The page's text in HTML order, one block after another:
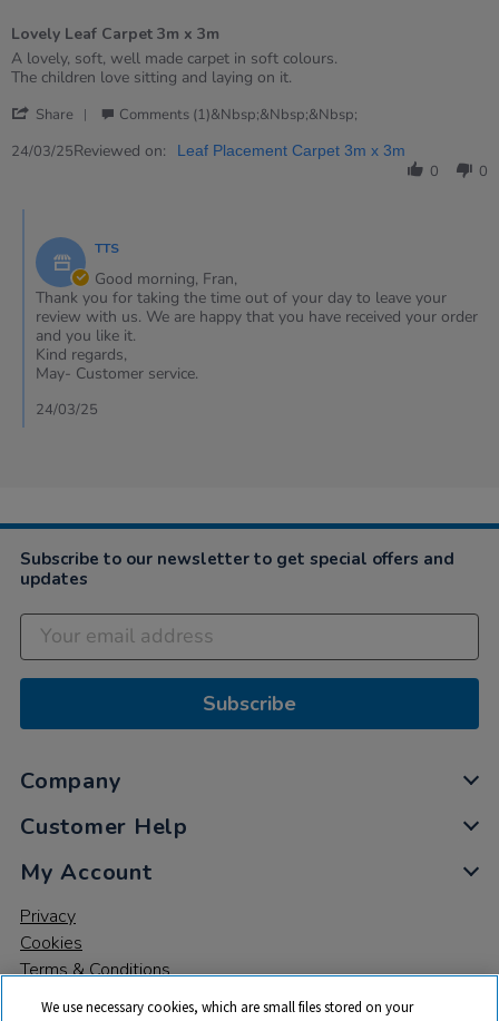
5
rating
Lovely Leaf Carpet 3m x 3m
Review
by
on
Mar
review
stating
Leaf
3m
A lovely, soft, well made carpet in soft colours.
The children love sitting and laying on it.
Share
Review
Mar
Comments (1)&nbsp;&nbsp;&nbsp;
24/03/25Reviewed on: Leaf Placement Carpet 3m x 3m
0 0
Store
Owner
on
Review
by
Fran
on
Mar
2025
TTS
Good morning, Fran,
Thank you for taking the time out of your day to leave your
review with us. We are happy that you have received your order
and you like it.
Kind regards,
May- Customer service.
24/03/25
Subscribe to our newsletter to get special offers and
updates
Subscribe
Company
Customer Help
My Account
Privacy
Cookies
Terms & Conditions
We use necessary cookies, which are small files stored on your